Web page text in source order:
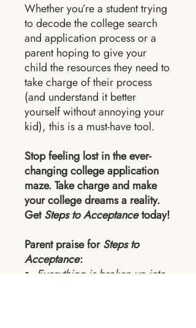
Whether you’re a student trying
to decode the college search
and application process or a
parent hoping to give your
child the resources they need to
take charge of their process
(and understand it better
yourself without annoying your
kid), this is a must-have tool.
Stop feeling lost in the ever-
changing college application
maze. Take charge and make
your college dreams a reality.
GetSteps to Acceptancetoday!
Parent praise forSteps to
Acceptance:
Everything is broken up into